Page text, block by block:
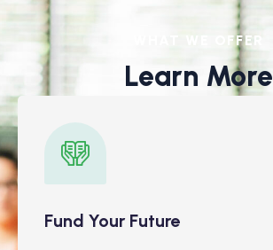
WHAT WE OFFER
Learn More
Fund Your Future